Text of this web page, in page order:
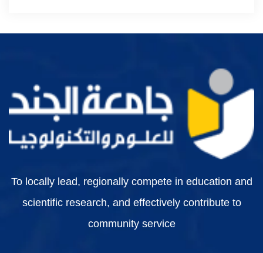
To locally lead, regionally compete in education and
scientific research, and effectively contribute to
community service